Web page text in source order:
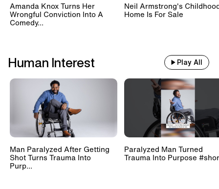
Amanda Knox Turns Her
Wrongful Conviction Into A
Comedy...
Neil Armstrong's
Home Is For Sale
Human Interest Play All
Man Paralyzed After Getting
Shot Turns Trauma Into
Purp...
Paralyzed Man Turned
Trauma Into Purpose